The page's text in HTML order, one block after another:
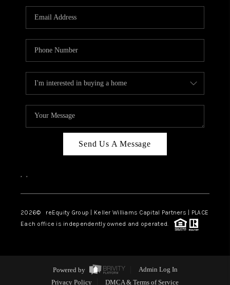
Send Us A Message
, ,
2026© reEquity Group | Keller Williams Capital Partners | PLACE
Each office is independently owned and operated.
Powered by
Admin Log In
Privacy Policy
DMCA & Terms of Service